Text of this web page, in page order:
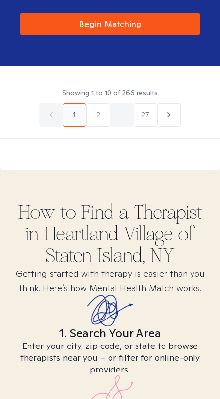
Begin Matching
Showing 1 to 10 of266 results
1 2 27
How to Find a Therapist
in Heartland Village of
Staten Island, NY
Getting started with therapy is easier than you
think. Here’s how Mental Health Match works.
1. Search Your Area
Enter your city, zip code, or state to browse
therapists near you – or filter for online-only
providers.